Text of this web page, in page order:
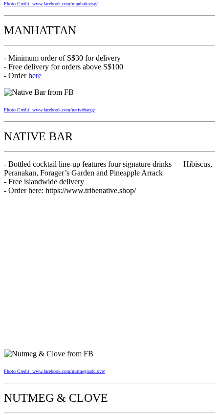
Photo Credit: www.facebook.com/manhattansg/
MANHATTAN
- Minimum order of S$30 for delivery
- Free delivery for orders above S$100
- Orderhere
Photo Credit: www.facebook.com/nativebarsg/
NATIVE BAR
- Bottled cocktail line-up features four signature drinks — Hibiscus,
Peranakan, Forager’s Garden and Pineapple Arrack
- Free islandwide delivery
- Order here: https://www.tribenative.shop/
Photo Credit: www.facebook.com/nutmegandclove/
NUTMEG & CLOVE